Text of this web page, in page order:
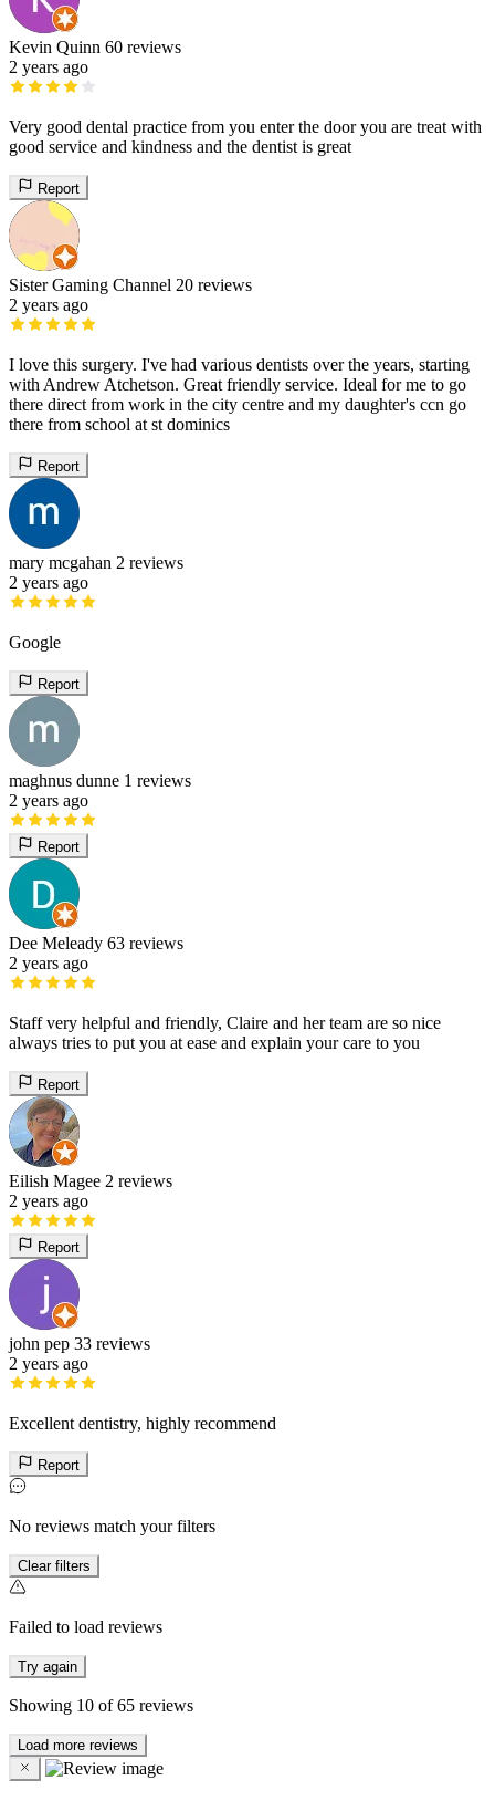
Kevin Quinn 60 reviews
2 years ago
Very good dental practice from you enter the door you are treat with
good service and kindness and the dentist is great
Report
Sister Gaming Channel 20 reviews
2 years ago
I love this surgery. I've had various dentists over the years, starting
with Andrew Atchetson. Great friendly service. Ideal for me to go
there direct from work in the city centre and my daughter's ccn go
there from school at st dominics
Report
mary mcgahan 2 reviews
2 years ago
Google
Report
maghnus dunne 1 reviews
2 years ago
Report
Dee Meleady 63 reviews
2 years ago
Staff very helpful and friendly, Claire and her team are so nice
always tries to put you at ease and explain your care to you
Report
Eilish Magee 2 reviews
2 years ago
Report
john pep 33 reviews
2 years ago
Excellent dentistry, highly recommend
Report
No reviews match your filters
Clear filters
Failed to load reviews
Try again
Showing 10 of65 reviews
Load more reviews